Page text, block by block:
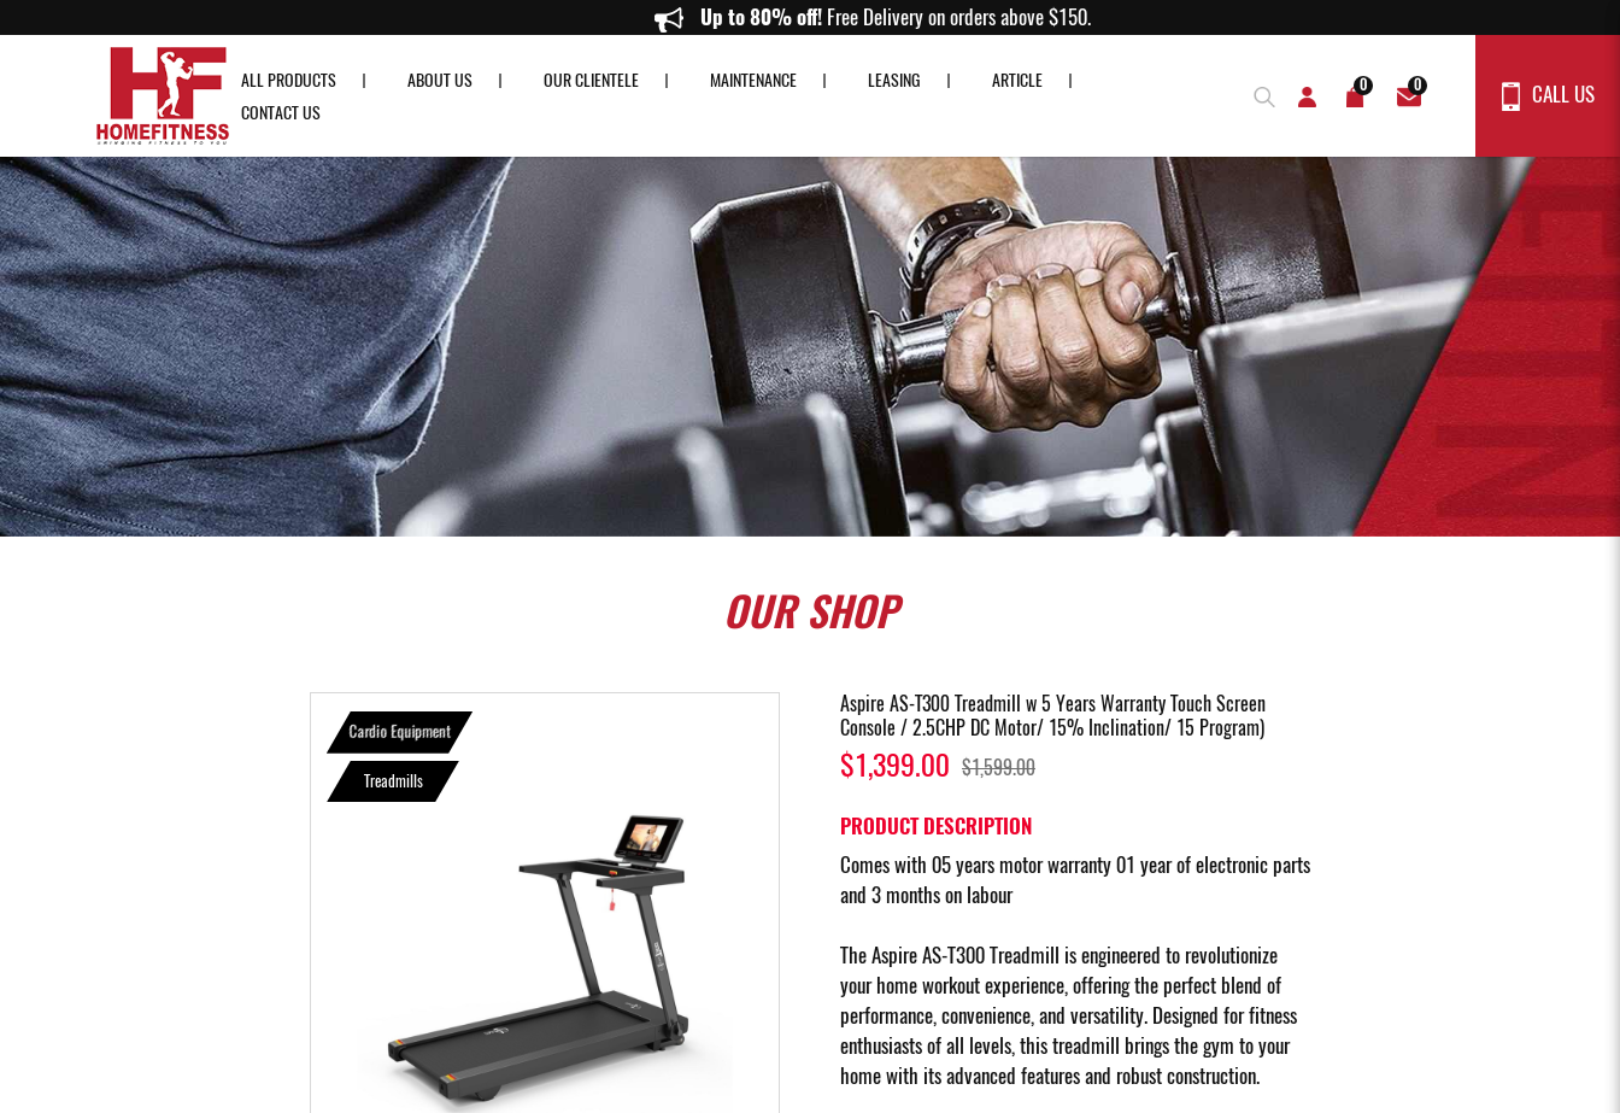
Up to 80% off!Free Delivery on orders above $150.
ALL PRODUCTS ABOUT US OUR CLIENTELE MAINTENANCE LEASING
ARTICLE
CONTACT US
0 0 CALL US
OURSHOP
Cardio Equipment
Treadmills
Aspire AS-T300 Treadmill w 5 Years Warranty Touch Screen
Console / 2.5CHP DC Motor/ 15% Inclination/ 15 Program)
$1,399.00 $1,599.00
PRODUCT DESCRIPTION
Comes with 05 years motor warranty 01 year of electronic parts
and 3 months on labour
The Aspire AS-T300 Treadmill is engineered to revolutionize
your home workout experience, offering the perfect blend of
performance, convenience, and versatility. Designed for fitness
enthusiasts of all levels, this treadmill brings the gym to your
home with its advanced features and robust construction.